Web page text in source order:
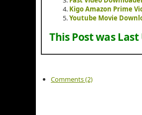
Kigo Amazon Prime
Youtube Movie
This Post was
Comments (2)